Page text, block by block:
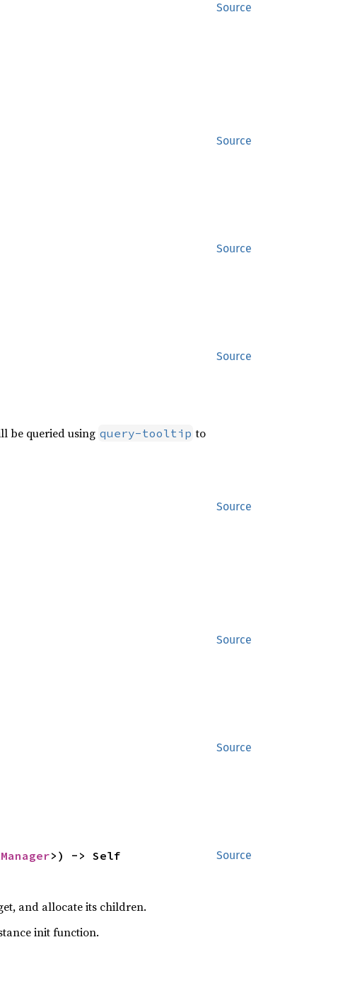
Source
Source
Source
Source
be queried using query-tooltip to
Source
Source
Source
Source
>) -> Self
and allocate its children.
init function.